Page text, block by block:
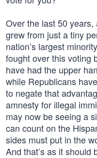
Over the last 50
grew from just a tiny
nation’s largest
fought over this voting
have had the upper
while Republicans
to negate that
amnesty for illegal
may now be seeing a
can count on the
sides must put in the
And that’s as it should